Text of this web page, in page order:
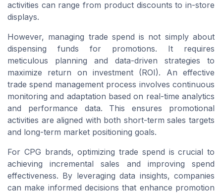
activities can range from product discounts to in-store
displays.
However, managing trade spend is not simply about
dispensing funds for promotions. It requires
meticulous planning and data-driven strategies to
maximize return on investment (ROI). An effective
trade spend management process involves continuous
monitoring and adaptation based on real-time analytics
and performance data. This ensures promotional
activities are aligned with both short-term sales targets
and long-term market positioning goals.
For CPG brands, optimizing trade spend is crucial to
achieving incremental sales and improving spend
effectiveness. By leveraging data insights, companies
can make informed decisions that enhance promotion